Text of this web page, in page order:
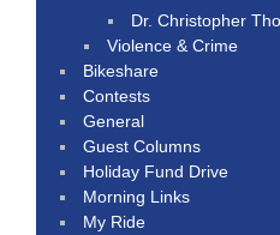
Dr. Christopher
Violence & Crime
Bikeshare
Contests
General
Guest Columns
Holiday Fund Drive
Morning Links
My Ride